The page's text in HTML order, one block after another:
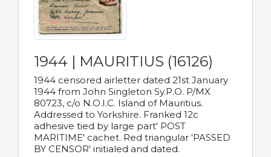
1944 | MAURITIUS (16126)
1944 censored airletter dated 21st January
1944 from John Singleton Sy.P.O. P/MX
80723, c/o N.O.I.C. Island of Mauritius.
Addressed to Yorkshire. Franked 12c
adhesive tied by large part' POST
MARITIME' cachet. Red triangular 'PASSED
BY CENSOR' initialed and dated.